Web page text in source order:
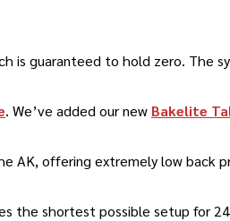
is guaranteed to hold zero. The
. We’ve added our new Bakelite
AK, offering extremely low back
the shortest possible setup for